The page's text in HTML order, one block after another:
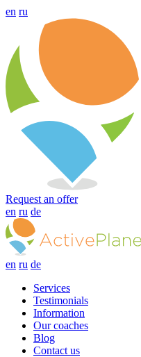
en ru
Request an offer
en ru de
en ru de
Services
Testimonials
Information
Our coaches
Blog
Contact us